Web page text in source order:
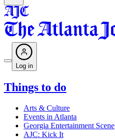
Log in
Things to do
Arts & Culture
Events in Atlanta
Georgia Entertainment Scene
AJC: Kick It